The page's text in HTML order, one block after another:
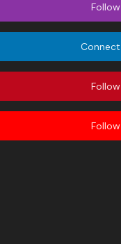
Follow
Connect
Follow
Follow